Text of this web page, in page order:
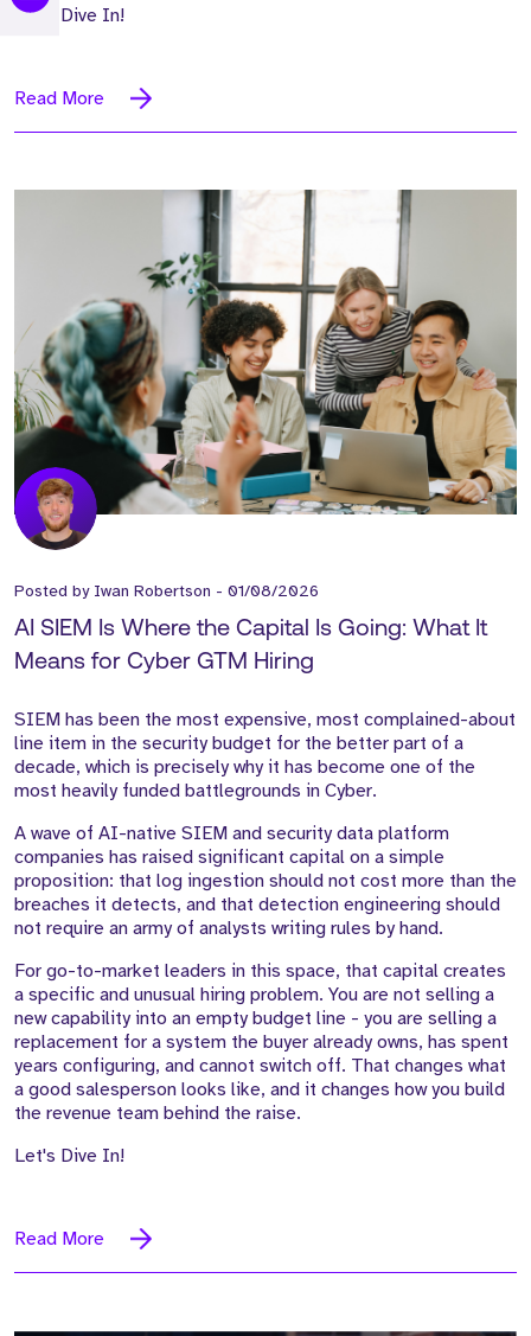
Let's Dive In!
Read More
Posted by Iwan Robertson - 01/08/2026
AI SIEM Is Where the Capital Is Going: What It
Means for Cyber GTM Hiring
SIEM has been the most expensive, most complained-about
line item in the security budget for the better part of a
decade, which is precisely why it has become one of the
most heavily funded battlegrounds in Cyber.
A wave of AI-native SIEM and security data platform
companies has raised significant capital on a simple
proposition: that log ingestion should not cost more than the
breaches it detects, and that detection engineering should
not require an army of analysts writing rules by hand.
For go-to-market leaders in this space, that capital creates
a specific and unusual hiring problem. You are not selling a
new capability into an empty budget line - you are selling a
replacement for a system the buyer already owns, has spent
years configuring, and cannot switch off. That changes what
a good salesperson looks like, and it changes how you build
the revenue team behind the raise.
Let's Dive In!
Read More